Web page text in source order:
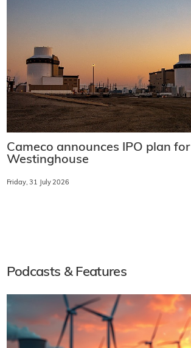
Cameco announces IPO plan for
Westinghouse
Friday, 31 July 2026
Podcasts & Features